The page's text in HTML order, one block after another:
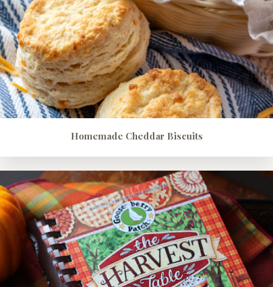
Homemade Cheddar Biscuits